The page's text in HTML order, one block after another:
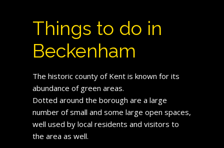
Things to do in
Beckenham
The historic county of Kent is known for its
abundance of green areas.
Dotted around the borough are a large
number of small and some large open spaces,
well used by local residents and visitors to
the area as well.